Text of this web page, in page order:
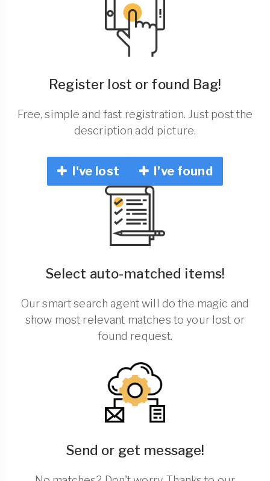
Register lost or found Bag!
Free, simple and fast registration. Just post the
description add picture.
I've lost I've found
Select auto-matched items!
Our smart search agent will do the magic and
show most relevant matches to your lost or
found request.
Send or get message!